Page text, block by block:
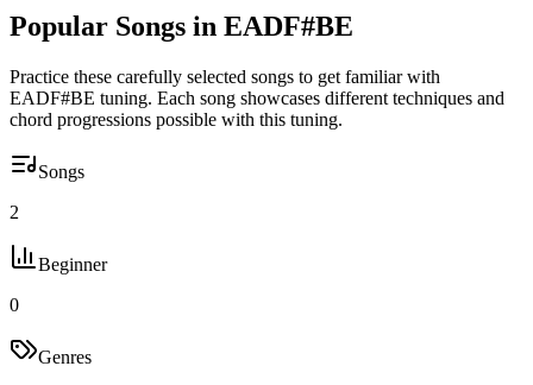
Popular Songs in EADF#BE
Practice these carefully selected songs to get familiar with
EADF#BE tuning. Each song showcases different techniques and
chord progressions possible with this tuning.
Songs
2
Beginner
0
Genres